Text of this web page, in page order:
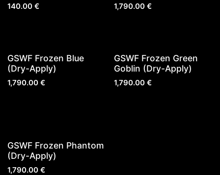
140.00 € 1,790.00€
GSWF Frozen Blue
(Dry-Apply)
1,790.00 €
Sold out
GSWF Frozen Green
Goblin (Dry-Apply)
1,790.00€
Sold out
GSWF Frozen Phantom
(Dry-Apply)
1,790.00 €